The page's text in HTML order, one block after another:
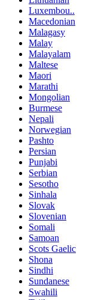
Luxembou..
Macedonian
Malagasy
Malay
Malayalam
Maltese
Maori
Marathi
Mongolian
Burmese
Nepali
Norwegian
Pashto
Persian
Punjabi
Serbian
Sesotho
Sinhala
Slovak
Slovenian
Somali
Samoan
Scots Gaelic
Shona
Sindhi
Sundanese
Swahili